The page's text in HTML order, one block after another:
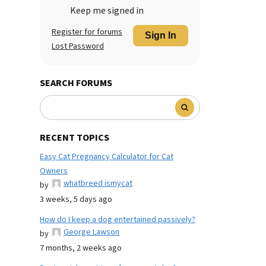
Keep me signed in
Sign In
Register for forums
Lost Password
SEARCH FORUMS
RECENT TOPICS
Easy Cat Pregnancy Calculator for Cat
Owners
by
whatbreed ismycat
3 weeks, 5 days ago
How do I keep a dog entertained passively?
by
George Lawson
7 months, 2 weeks ago